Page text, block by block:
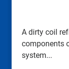
A dirty coil
components
system...